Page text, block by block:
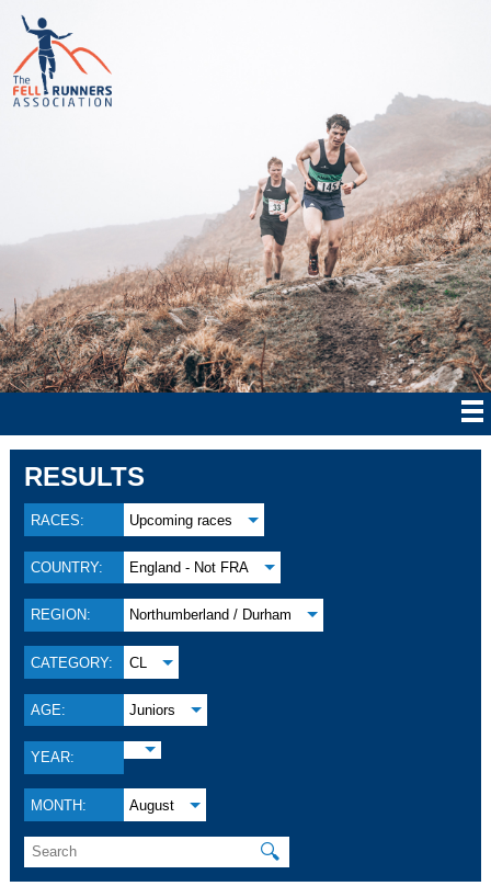
RESULTS
RACES: Upcoming races
COUNTRY: England - Not FRA
REGION: Northumberland / Durham
CATEGORY: CL
AGE: Juniors
YEAR:
MONTH: August
🔍